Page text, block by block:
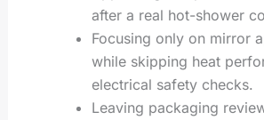
after a real hot-shower
Focusing only on mirror
while skipping heat
electrical safety checks.
Leaving packaging